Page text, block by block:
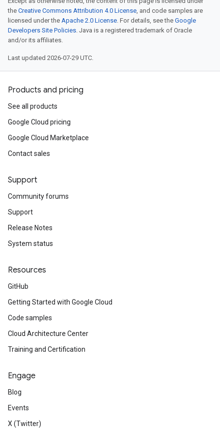
the Creative Commons Attribution 4.0 License, and code samples are
licensed under the Apache 2.0 License. For details, see the Google
Developers Site Policies. Java is a registered trademark of Oracle
and/or its affiliates.
Last updated 2026-07-29 UTC.
Products and pricing
See all products
Google Cloud pricing
Google Cloud Marketplace
Contact sales
Support
Community forums
Support
Release Notes
System status
Resources
GitHub
Getting Started with Google Cloud
Code samples
Cloud Architecture Center
Training and Certification
Engage
Blog
Events
X (Twitter)